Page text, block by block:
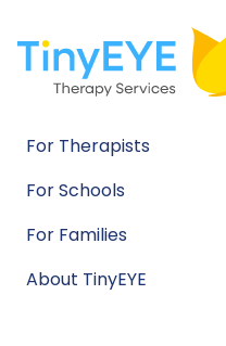
For Therapists
For Schools
For Families
About TinyEYE